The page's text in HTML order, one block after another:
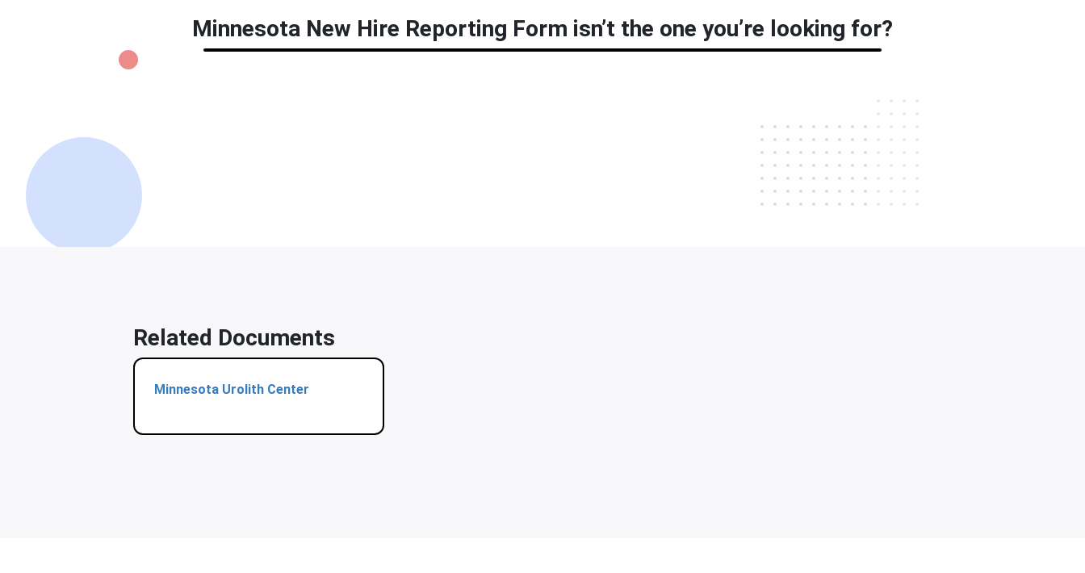
Minnesota New Hire Reporting Form isn’t the one you’re looking for?
Related Documents
Minnesota Urolith Center